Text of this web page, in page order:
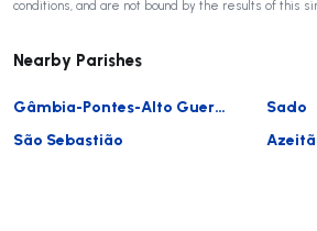
conditions, and are not bound by the results of this
Nearby Parishes
Gâmbia-Pontes-Alto Guerra
Sado
São Sebastião